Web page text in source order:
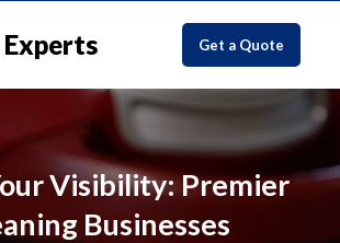
Get a Quote
Visibility: Premier
Businesses